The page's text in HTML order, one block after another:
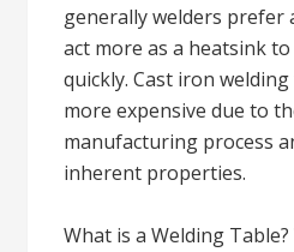
generally welders prefer
act more as a heatsink
quickly. Cast iron
more expensive due to
manufacturing process
inherent properties.
What is a Welding